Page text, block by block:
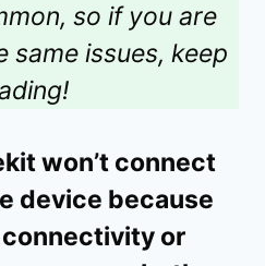
so if you are
same issues, keep
won’t connect
device because
or